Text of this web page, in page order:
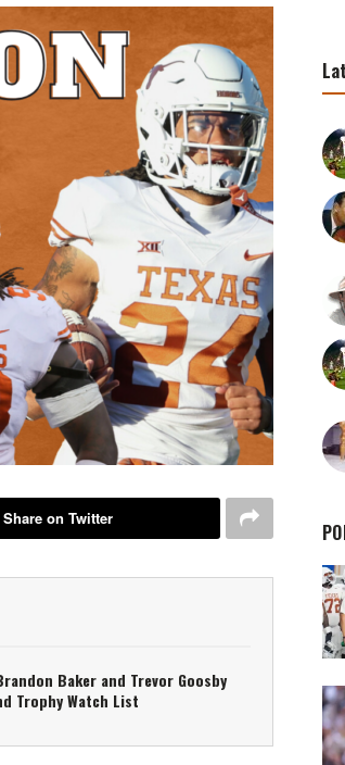
Share on Twitter
Baker and Trevor Goosby
Trophy Watch List